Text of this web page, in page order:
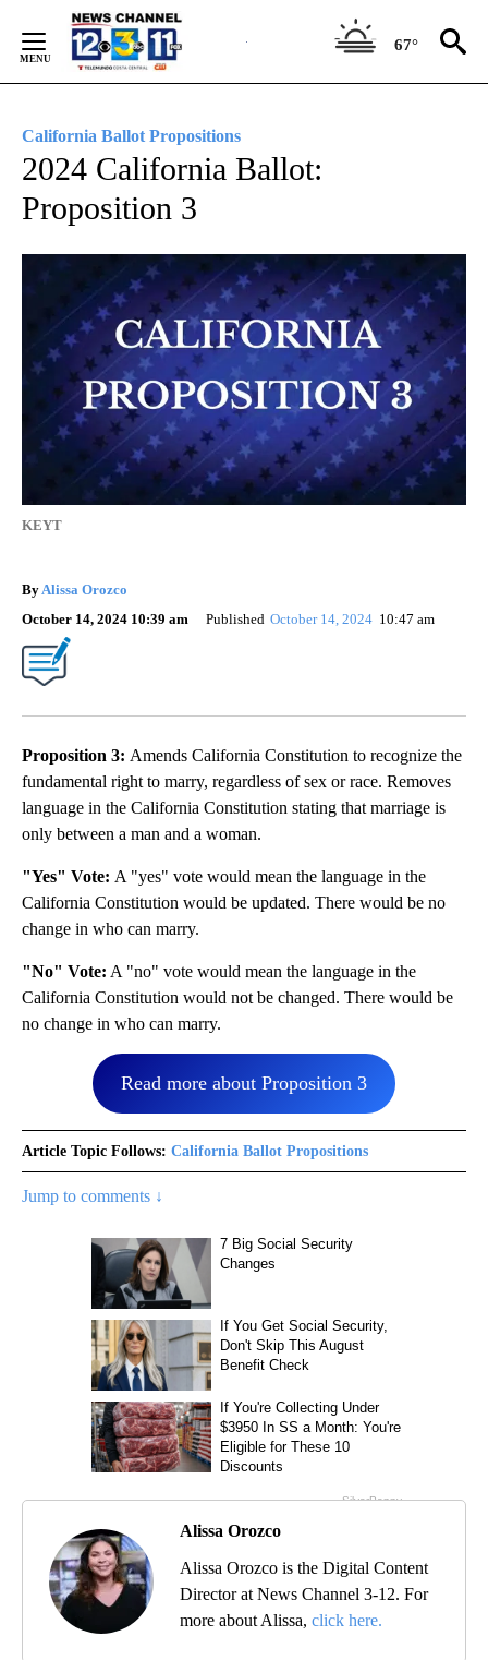
Content
67°
California Ballot Propositions
2024 California Ballot:
Proposition 3
KEYT
By Alissa Orozco
October 14, 2024 10:39 am
Published October 14, 2024 10:47 am
Proposition 3: Amends California Constitution to recognize the
fundamental right to marry, regardless of sex or race. Removes
language in the California Constitution stating that marriage is
only between a man and a woman.
"Yes" Vote: A "yes" vote would mean the language in the
California Constitution would be updated. There would be no
change in who can marry.
"No" Vote: A "no" vote would mean the language in the
California Constitution would not be changed. There would be
no change in who can marry.
Read more about Proposition 3
Article Topic Follows: California Ballot Propositions
Jump to comments ↓
Alissa Orozco
Alissa Orozco is the Digital Content
Director at News Channel 3-12. For
more about Alissa, click here.